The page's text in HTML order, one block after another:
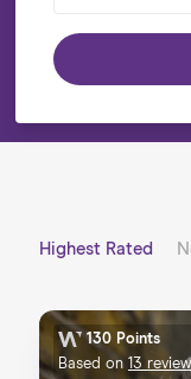
Highest Rated
130 Points
Based on 13